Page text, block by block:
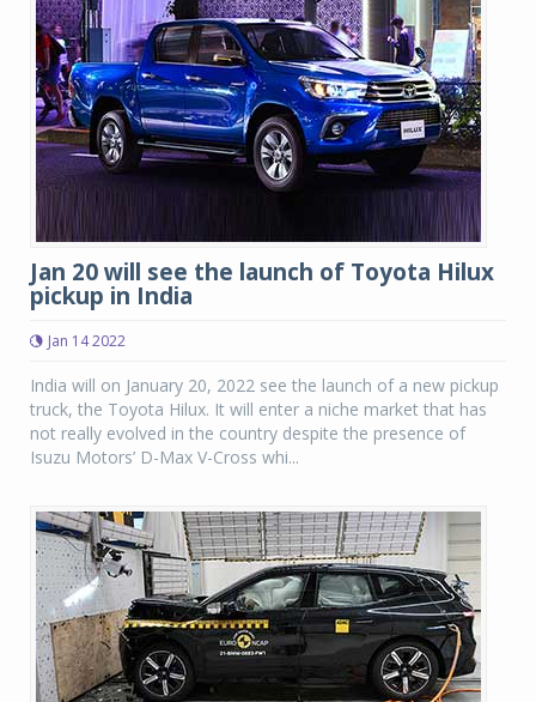
Jan 20 will see the launch of Toyota Hilux
pickup in India
Jan 14 2022
India will on January 20, 2022 see the launch of a new pickup
truck, the Toyota Hilux. It will enter a niche market that has
not really evolved in the country despite the presence of
Isuzu Motors’ D-Max V-Cross whi...